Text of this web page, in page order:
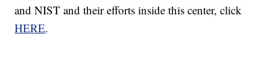
and NIST and their efforts inside this center, click
HERE.